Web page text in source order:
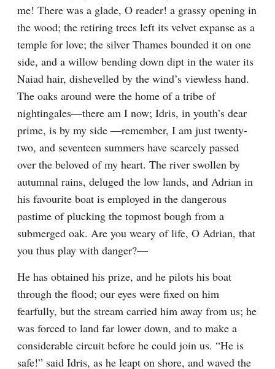
me! There was a glade, O reader! a grassy opening in
the wood; the retiring trees left its velvet expanse as a
temple for love; the silver Thames bounded it on one
side, and a willow bending down dipt in the water its
Naiad hair, dishevelled by the wind’s viewless hand.
The oaks around were the home of a tribe of
nightingales—there am I now; Idris, in youth’s dear
prime, is by my side —remember, I am just twenty-
two, and seventeen summers have scarcely passed
over the beloved of my heart. The river swollen by
autumnal rains, deluged the low lands, and Adrian in
his favourite boat is employed in the dangerous
pastime of plucking the topmost bough from a
submerged oak. Are you weary of life, O Adrian, that
you thus play with danger?—
He has obtained his prize, and he pilots his boat
through the flood; our eyes were fixed on him
fearfully, but the stream carried him away from us; he
was forced to land far lower down, and to make a
considerable circuit before he could join us. “He is
safe!” said Idris, as he leapt on shore, and waved the